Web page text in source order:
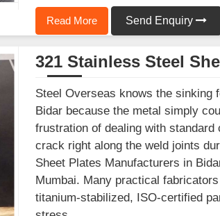
Read More Send Enquiry
321 Stainless Steel
Steel Overseas knows the sinking
Bidar because the metal simply
frustration of dealing with
crack right along the weld joints
Sheet Plates Manufacturers in
Mumbai. Many practical
titanium-stabilized, ISO-certified